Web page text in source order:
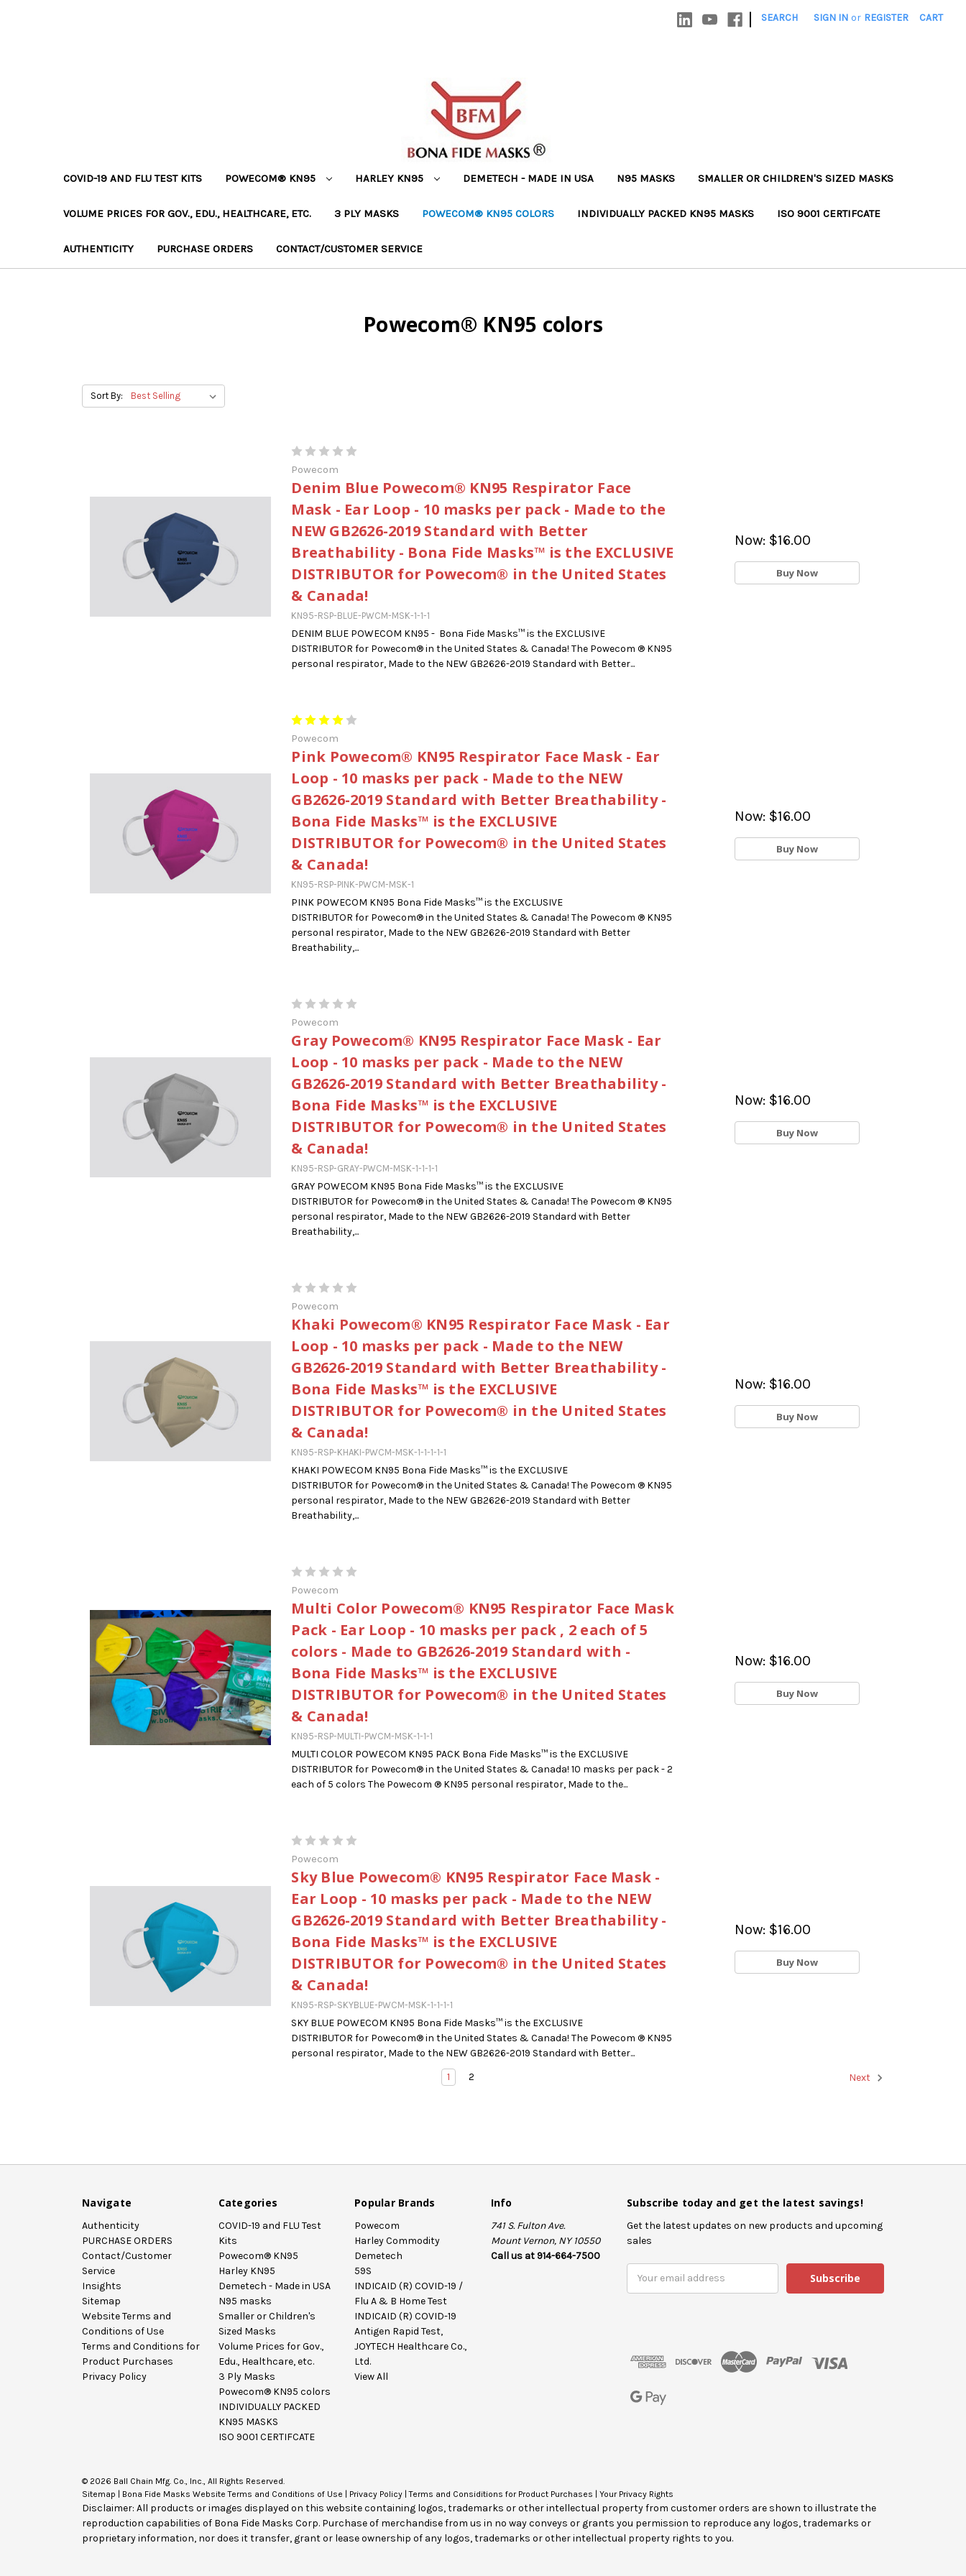
| SEARCH SIGN IN or REGISTER CART
COVID-19 AND FLU TEST KITS POWECOM® KN95 HARLEY KN95 DEMETECH - MADE IN USA N95 MASKS SMALLER OR CHILDREN'S SIZED MASKS
VOLUME PRICES FOR GOV., EDU., HEALTHCARE, ETC. 3 PLY MASKS POWECOM® KN95 COLORS INDIVIDUALLY PACKED KN95 MASKS ISO 9001 CERTIFCATE
AUTHENTICITY PURCHASE ORDERS CONTACT/CUSTOMER SERVICE
Powecom® KN95 colors
Sort By:
Powecom
Denim Blue Powecom® KN95 Respirator Face
Mask - Ear Loop - 10 masks per pack - Made to the
NEW GB2626-2019 Standard with Better
Breathability - Bona Fide Masks™ is the EXCLUSIVE
DISTRIBUTOR for Powecom® in the United States
& Canada!
KN95-RSP-BLUE-PWCM-MSK-1-1-1
DENIM BLUE POWECOM KN95 - Bona Fide Masks™ is the EXCLUSIVE
DISTRIBUTOR for Powecom® in the United States & Canada! The Powecom ® KN95
personal respirator, Made to the NEW GB2626-2019 Standard with Better...
Now: $16.00
Buy Now
Powecom
Pink Powecom® KN95 Respirator Face Mask - Ear
Loop - 10 masks per pack - Made to the NEW
GB2626-2019 Standard with Better Breathability -
Bona Fide Masks™ is the EXCLUSIVE
DISTRIBUTOR for Powecom® in the United States
& Canada!
KN95-RSP-PINK-PWCM-MSK-1
PINK POWECOM KN95 Bona Fide Masks™ is the EXCLUSIVE
DISTRIBUTOR for Powecom® in the United States & Canada! The Powecom ® KN95
personal respirator, Made to the NEW GB2626-2019 Standard with Better
Breathability,...
Now: $16.00
Buy Now
Powecom
Gray Powecom® KN95 Respirator Face Mask - Ear
Loop - 10 masks per pack - Made to the NEW
GB2626-2019 Standard with Better Breathability -
Bona Fide Masks™ is the EXCLUSIVE
DISTRIBUTOR for Powecom® in the United States
& Canada!
KN95-RSP-GRAY-PWCM-MSK-1-1-1-1
GRAY POWECOM KN95 Bona Fide Masks™ is the EXCLUSIVE
DISTRIBUTOR for Powecom® in the United States & Canada! The Powecom ® KN95
personal respirator, Made to the NEW GB2626-2019 Standard with Better
Breathability,...
Now: $16.00
Buy Now
Powecom
Khaki Powecom® KN95 Respirator Face Mask - Ear
Loop - 10 masks per pack - Made to the NEW
GB2626-2019 Standard with Better Breathability -
Bona Fide Masks™ is the EXCLUSIVE
DISTRIBUTOR for Powecom® in the United States
& Canada!
KN95-RSP-KHAKI-PWCM-MSK-1-1-1-1-1
KHAKI POWECOM KN95 Bona Fide Masks™ is the EXCLUSIVE
DISTRIBUTOR for Powecom® in the United States & Canada! The Powecom ® KN95
personal respirator, Made to the NEW GB2626-2019 Standard with Better
Breathability,...
Now: $16.00
Buy Now
Powecom
Multi Color Powecom® KN95 Respirator Face Mask
Pack - Ear Loop - 10 masks per pack , 2 each of 5
colors - Made to GB2626-2019 Standard with -
Bona Fide Masks™ is the EXCLUSIVE
DISTRIBUTOR for Powecom® in the United States
& Canada!
KN95-RSP-MULTI-PWCM-MSK-1-1-1
MULTI COLOR POWECOM KN95 PACK Bona Fide Masks™ is the EXCLUSIVE
DISTRIBUTOR for Powecom® in the United States & Canada! 10 masks per pack - 2
each of 5 colors The Powecom ® KN95 personal respirator, Made to the...
Now: $16.00
Buy Now
Powecom
Sky Blue Powecom® KN95 Respirator Face Mask -
Ear Loop - 10 masks per pack - Made to the NEW
GB2626-2019 Standard with Better Breathability -
Bona Fide Masks™ is the EXCLUSIVE
DISTRIBUTOR for Powecom® in the United States
& Canada!
KN95-RSP-SKYBLUE-PWCM-MSK-1-1-1-1
SKY BLUE POWECOM KN95 Bona Fide Masks™ is the EXCLUSIVE
DISTRIBUTOR for Powecom® in the United States & Canada! The Powecom ® KN95
personal respirator, Made to the NEW GB2626-2019 Standard with Better...
Now: $16.00
Buy Now
1 2 Next
Navigate
Authenticity
PURCHASE ORDERS
Contact/Customer
Service
Insights
Sitemap
Website Terms and
Conditions of Use
Terms and Conditions for
Product Purchases
Privacy Policy
Categories
COVID-19 and FLU Test
Kits
Powecom® KN95
Harley KN95
Demetech - Made in USA
N95 masks
Smaller or Children's
Sized Masks
Volume Prices for Gov.,
Edu., Healthcare, etc.
3 Ply Masks
Powecom® KN95 colors
INDIVIDUALLY PACKED
KN95 MASKS
ISO 9001 CERTIFCATE
Popular Brands
Powecom
Harley Commodity
Demetech
59S
INDICAID (R) COVID-19 /
Flu A & B Home Test
INDICAID (R) COVID-19
Antigen Rapid Test,
JOYTECH Healthcare Co.,
Ltd.
View All
Info
741 S. Fulton Ave.
Mount Vernon, NY 10550
Call us at 914-664-7500
Subscribe today and get the latest savings!
Get the latest updates on new products and upcoming
sales
d
r
© 2026 Ball Chain Mfg. Co., Inc., All Rights Reserved.
Sitemap | Bona Fide Masks Website Terms and Conditions of Use | Privacy Policy |Terms and Considitions for Product Purchases | Your Privacy Rights
Disclaimer: All products or images displayed on this website containing logos, trademarks or other intellectual property from customer orders are shown to illustrate the
reproduction capabilities of Bona Fide Masks Corp. Purchase of merchandise from us in no way conveys or grants you permission to reproduce any logos, trademarks or
proprietary information, nor does it transfer, grant or lease ownership of any logos, trademarks or other intellectual property rights to you.